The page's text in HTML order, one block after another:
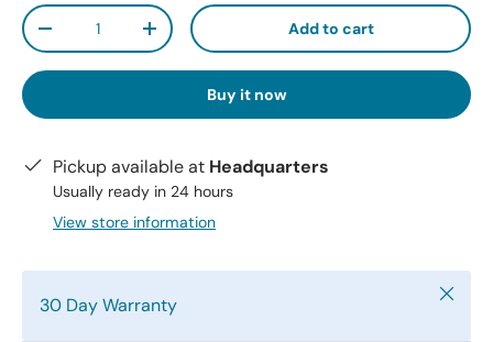
Qty
-
+ Add to cart
Buy it now
Pickup available at Headquarters
Usually ready in 24 hours
View store information
30 Day Warranty Close